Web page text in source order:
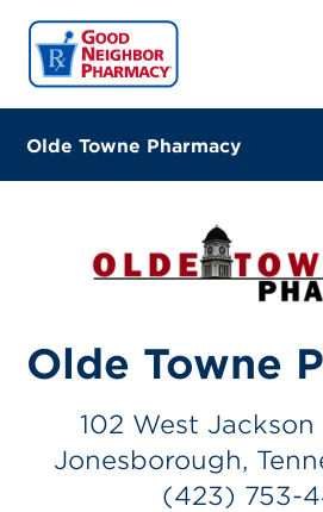
HOME
ABOUT
BLOG
Olde Towne Pharmacy
Jonesborough, Tennessee 37659
(423) 753-4446
Visit site
Directions
Online Refills
Olde Towne
102 West
Jonesborough,
(423) 753-